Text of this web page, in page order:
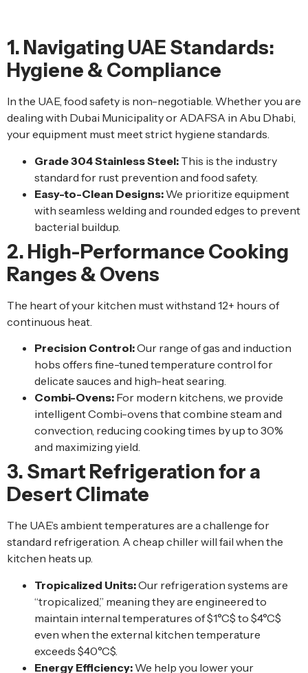
1. Navigating UAE Standards:
Hygiene & Compliance
In the UAE, food safety is non-negotiable. Whether you are
dealing with Dubai Municipality or ADAFSA in Abu Dhabi,
your equipment must meet strict hygiene standards.
Grade 304 Stainless Steel: This is the industry
standard for rust prevention and food safety.
Easy-to-Clean Designs: We prioritize equipment
with seamless welding and rounded edges to prevent
bacterial buildup.
2. High-Performance Cooking
Ranges & Ovens
The heart of your kitchen must withstand 12+ hours of
continuous heat.
Precision Control:Our range of gas and induction
hobs offers fine-tuned temperature control for
delicate sauces and high-heat searing.
Combi-Ovens: For modern kitchens, we provide
intelligent Combi-ovens that combine steam and
convection, reducing cooking times by up to 30%
and maximizing yield.
3. Smart Refrigeration for a
Desert Climate
The UAE’s ambient temperatures are a challenge for
standard refrigeration. A cheap chiller will fail when the
kitchen heats up.
Tropicalized Units:Our refrigeration systems are
“tropicalized,” meaning they are engineered to
maintain internal temperatures of $1°C$ to $4°C$
even when the external kitchen temperature
exceeds $40°C$.
Energy Efficiency: We help you lower your